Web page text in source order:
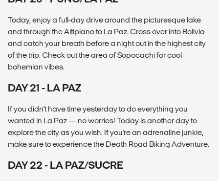
Today, enjoy a full-day drive around the picturesque lake
and through the Altiplano to La Paz. Cross over into Bolivia
and catch your breath before a night out in the highest city
of the trip. Check out the area of Sopocachi for cool
bohemian vibes.
DAY 21 - LA PAZ
If you didn't have time yesterday to do everything you
wanted in La Paz — no worries! Today is another day to
explore the city as you wish. If you're an adrenaline junkie,
make sure to experience the Death Road Biking Adventure.
DAY 22 - LA PAZ/SUCRE